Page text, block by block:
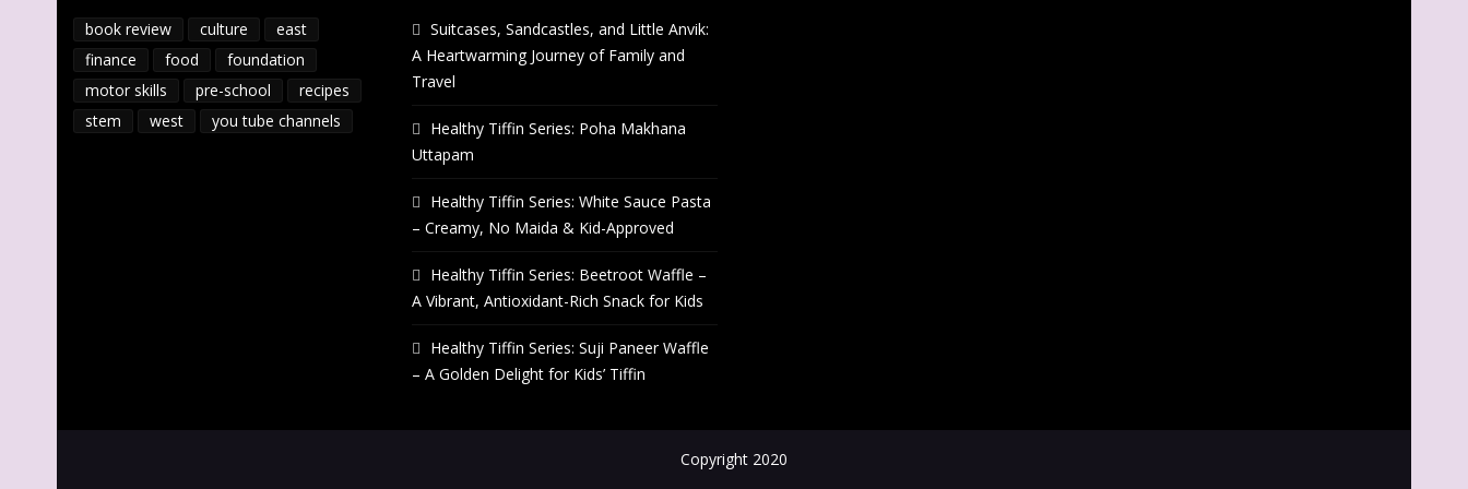
book review culture
east
finance
food
foundation
motor skills
pre-school
recipes
stem
west you tube channels
Suitcases, Sandcastles, and Little Anvik:
A Heartwarming Journey of Family and
Travel
Healthy Tiffin Series: Poha Makhana
Uttapam
Healthy Tiffin Series: White Sauce Pasta
– Creamy, No Maida & Kid-Approved
Healthy Tiffin Series: Beetroot Waffle –
A Vibrant, Antioxidant-Rich Snack for Kids
Healthy Tiffin Series: Suji Paneer Waffle
– A Golden Delight for Kids’ Tiffin
Copyright 2020